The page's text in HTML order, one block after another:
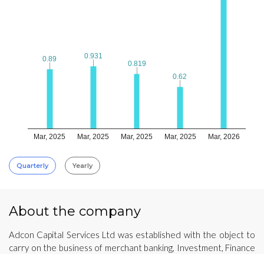
Mar, 2025 Mar, 2025 Mar, 2025 Mar, 2025 Mar, 2026
0.89
0.89 0.931
0.931
0.819
0.819
0.62
0.62
Quarterly Yearly
About the company
Adcon Capital Services Ltd was established with the object to
carry on the business of merchant banking, Investment, Finance